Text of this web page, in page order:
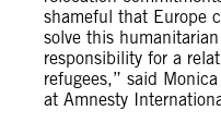
shameful that Europe
solve this
responsibility for a
refugees,” said
at Amnesty